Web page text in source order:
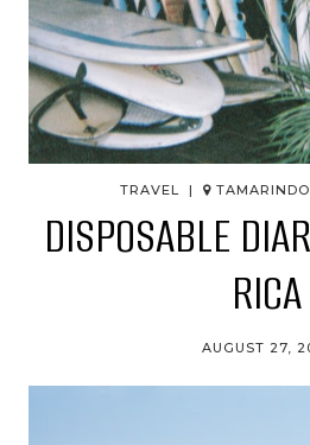
TRAVEL |
DISPOSABLE
RICA
AUGUST 27,